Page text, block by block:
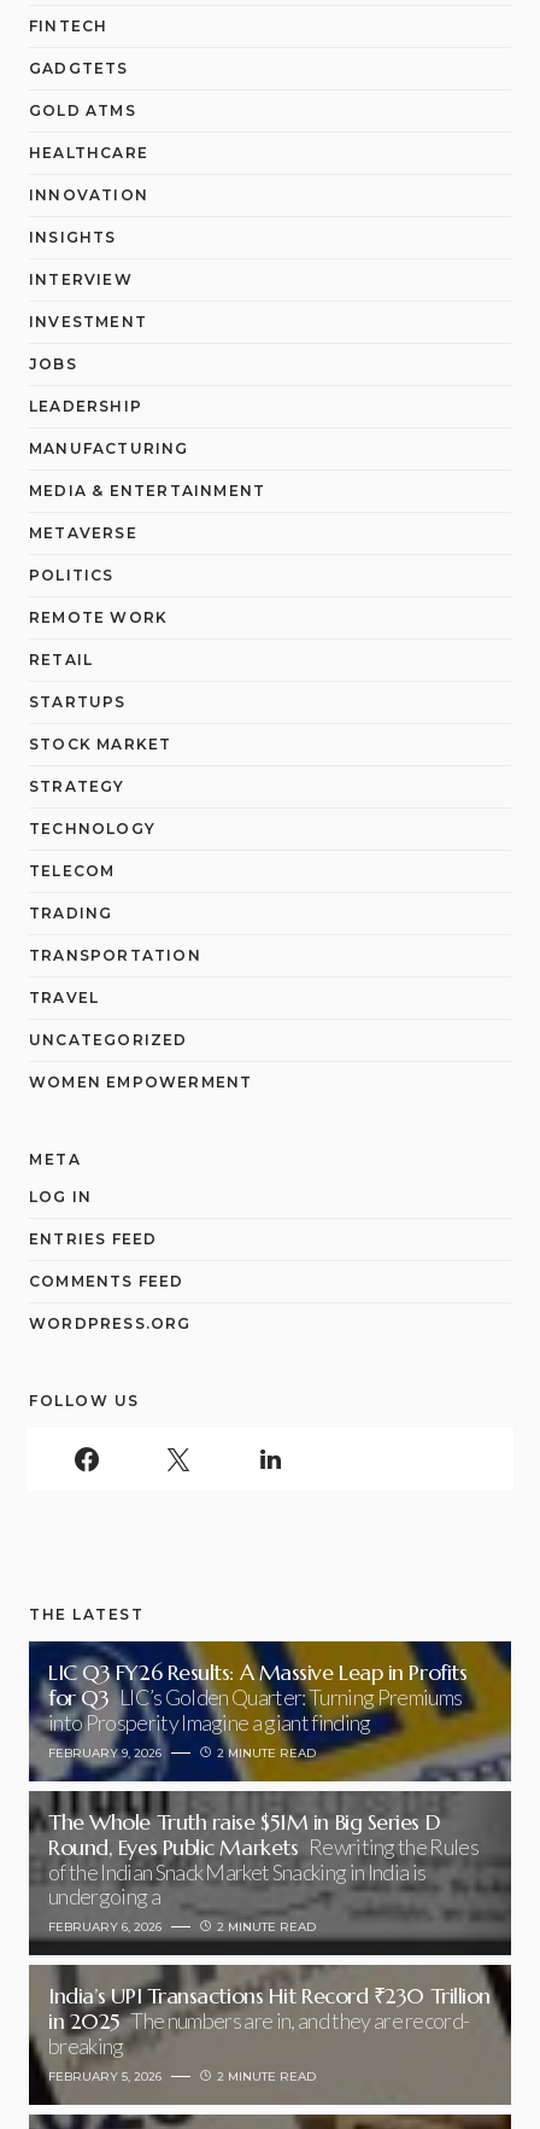
FINTECH
GADGTETS
GOLD ATMS
HEALTHCARE
INNOVATION
INSIGHTS
INTERVIEW
INVESTMENT
JOBS
LEADERSHIP
MANUFACTURING
MEDIA & ENTERTAINMENT
METAVERSE
POLITICS
REMOTE WORK
RETAIL
STARTUPS
STOCK MARKET
STRATEGY
TECHNOLOGY
TELECOM
TRADING
TRANSPORTATION
TRAVEL
UNCATEGORIZED
WOMEN EMPOWERMENT
META
LOG IN
ENTRIES FEED
COMMENTS FEED
WORDPRESS.ORG
FOLLOW US
THE LATEST
LIC Q3 FY26 Results: A Massive Leap in Profits
for Q3 LIC’s Golden Quarter: Turning Premiums
into Prosperity Imagine a giant finding
FEBRUARY 9, 2026 2 MINUTE READ
The Whole Truth raise $51M in Big Series D
Round, Eyes Public Markets Rewriting the Rules
of the Indian Snack Market Snacking in India is
undergoing a
FEBRUARY 6, 2026 2 MINUTE READ
India’s UPI Transactions Hit Record ₹230 Trillion
in 2025 The numbers are in, and they are record-
breaking
FEBRUARY 5, 2026 2 MINUTE READ